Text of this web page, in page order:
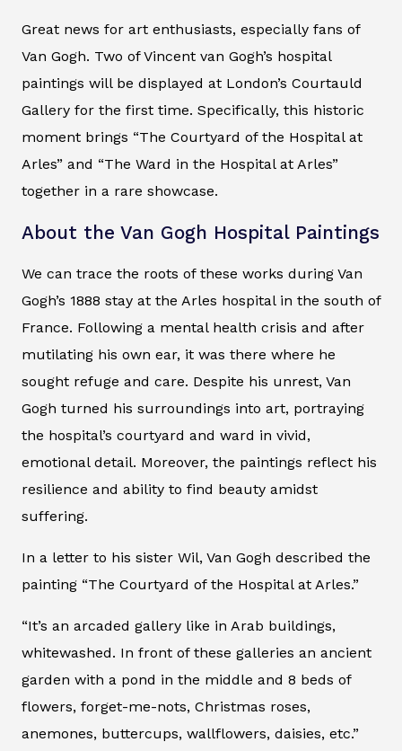
Great news for art enthusiasts, especially fans of
Van Gogh. Two of Vincent van Gogh’s hospital
paintings will be displayed at London’s Courtauld
Gallery for the first time. Specifically, this historic
moment brings “The Courtyard of the Hospital at
Arles” and “The Ward in the Hospital at Arles”
together in a rare showcase.
About the Van Gogh Hospital Paintings
We can trace the roots of these works during Van
Gogh’s 1888 stay at the Arles hospital in the south of
France. Following a mental health crisis and after
mutilating his own ear, it was there where he
sought refuge and care. Despite his unrest, Van
Gogh turned his surroundings into art, portraying
the hospital’s courtyard and ward in vivid,
emotional detail. Moreover, the paintings reflect his
resilience and ability to find beauty amidst
suffering.
In a letter to his sister Wil, Van Gogh described the
painting “The Courtyard of the Hospital at Arles.”
“It’s an arcaded gallery like in Arab buildings,
whitewashed. In front of these galleries an ancient
garden with a pond in the middle and 8 beds of
flowers, forget-me-nots, Christmas roses,
anemones, buttercups, wallflowers, daisies, etc.”